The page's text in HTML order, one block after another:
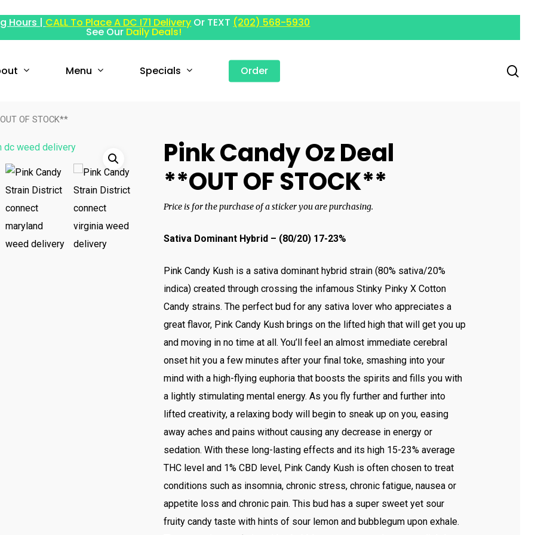
Hours | CALL To Place A DC I71 Delivery Or TEXT (202) 568-5930
See Our Daily Deals!
Menu Specials Order
OF STOCK**
Pink Candy Oz Deal
**OUT OF STOCK**
Price is for the purchase of a sticker you are purchasing.
Sativa Dominant Hybrid – (80/20) 17-23%
Pink Candy Kush is a sativa dominant hybrid strain (80% sativa/20%
indica) created through crossing the infamous Stinky Pinky X Cotton
Candy strains. The perfect bud for any sativa lover who appreciates a
great flavor, Pink Candy Kush brings on the lifted high that will get you up
and moving in no time at all. You’ll feel an almost immediate cerebral
onset hit you a few minutes after your final toke, smashing into your
mind with a high-flying euphoria that boosts the spirits and fills you with
a lightly stimulating mental energy. As you fly further and further into
lifted creativity, a relaxing body will begin to sneak up on you, easing
away aches and pains without causing any decrease in energy or
sedation. With these long-lasting effects and its high 15-23% average
THC level and 1% CBD level, Pink Candy Kush is often chosen to treat
conditions such as insomnia, chronic stress, chronic fatigue, nausea or
appetite loss and chronic pain. This bud has a super sweet yet sour
fruity candy taste with hints of sour lemon and bubblegum upon exhale.